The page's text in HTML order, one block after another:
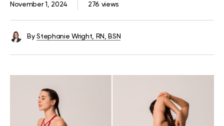
276 views
November 1, 2024
By Stephanie Wright, RN, BSN